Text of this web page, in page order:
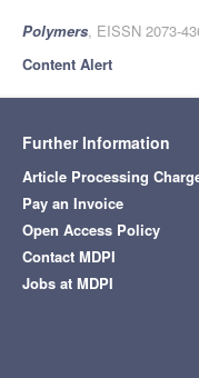
Polymers, EISSN 2073-
Content Alert
Further Information
Article Processing
Pay an Invoice
Open Access Policy
Contact MDPI
Jobs at MDPI